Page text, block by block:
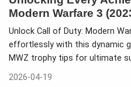
Modern Warfare 3
Unlock Call of Duty: Modern
effortlessly with this dynamic
MWZ trophy tips for ultimate
2026-04-19